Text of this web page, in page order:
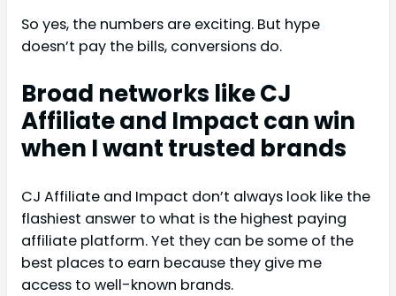
So yes, the numbers are exciting. But hype
doesn’t pay the bills, conversions do.
Broad networks like CJ
Affiliate and Impact can win
when I want trusted brands
CJ Affiliate and Impact don’t always look like the
flashiest answer to what is the highest paying
affiliate platform. Yet they can be some of the
best places to earn because they give me
access to well-known brands.